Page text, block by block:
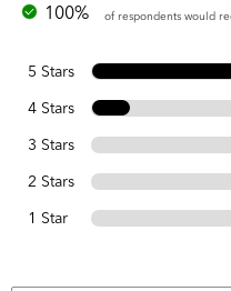
100% of respondents would
5 Stars
4 Stars
3 Stars
2 Stars
1 Star